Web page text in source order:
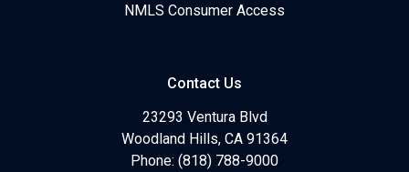
NMLS Consumer Access
Contact Us
23293 Ventura Blvd
Woodland Hills, CA 91364
Phone: (818) 788-9000